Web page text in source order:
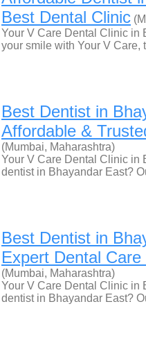
Best Dental Clinic
Your V Care Dental Clinic in
your smile with Your V
Best Dentist in
Affordable &
(Mumbai, Maharashtra)
Your V Care Dental Clinic in
dentist in Bhayandar East?
Best Dentist in
Expert Dental
(Mumbai, Maharashtra)
Your V Care Dental Clinic in
dentist in Bhayandar East?